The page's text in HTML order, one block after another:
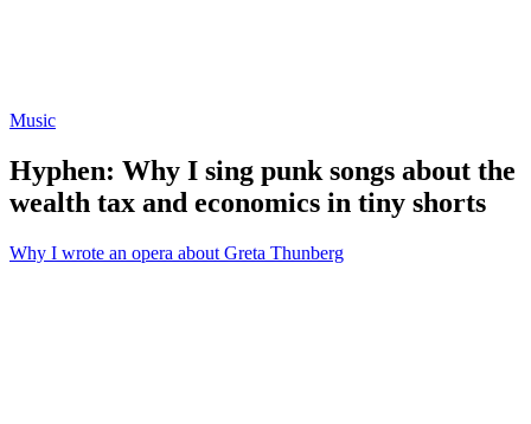
Music
Hyphen: Why I sing punk songs about the
wealth tax and economics in tiny shorts
Why I wrote an opera about Greta Thunberg